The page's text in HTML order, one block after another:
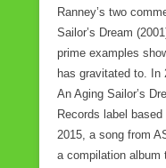
Ranney’s two
Sailor’s Dream
prime examples
has gravitated to. In
An Aging Sailor’s
Records label
2015, a song from
a compilation album